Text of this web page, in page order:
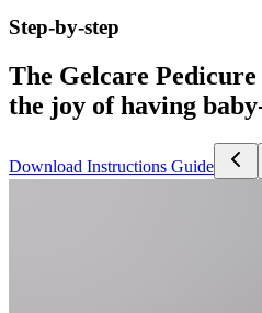
Step-by-step
The Gelcare Pedicure
the joy of having
Download Instructions Guide